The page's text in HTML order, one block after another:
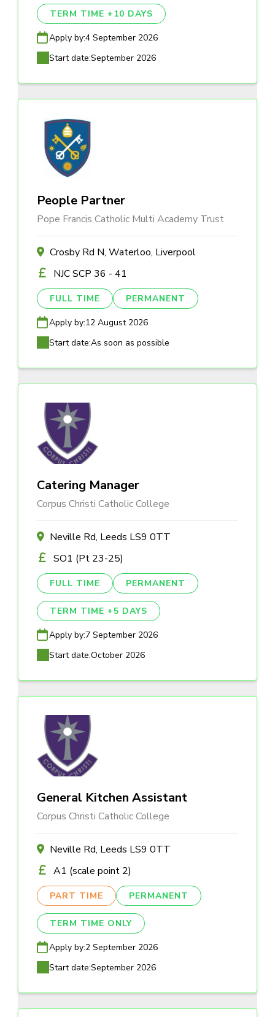
TERM TIME +10 DAYS
Apply by:4 September 2026
Start date:September 2026
People Partner
Pope Francis Catholic Multi Academy Trust
Crosby Rd N, Waterloo, Liverpool
NJC SCP 36 - 41
FULL TIME PERMANENT
Apply by:12 August 2026
Start date:As soon as possible
Catering Manager
Corpus Christi Catholic College
Neville Rd, Leeds LS9 0TT
SO1 (Pt 23-25)
FULL TIME PERMANENT
TERM TIME +5 DAYS
Apply by:7 September 2026
Start date:October 2026
General Kitchen Assistant
Corpus Christi Catholic College
Neville Rd, Leeds LS9 0TT
A1 (scale point 2)
PART TIME PERMANENT
TERM TIME ONLY
Apply by:2 September 2026
Start date:September 2026